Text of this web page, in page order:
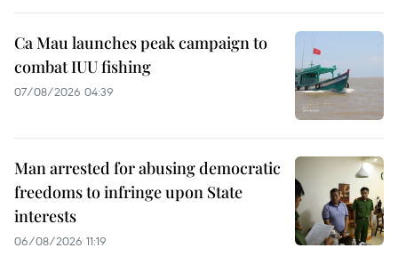
Ca Mau launches peak campaign to
combat IUU fishing
07/08/2026 04:39
Man arrested for abusing democratic
freedoms to infringe upon State
interests
06/08/2026 11:19